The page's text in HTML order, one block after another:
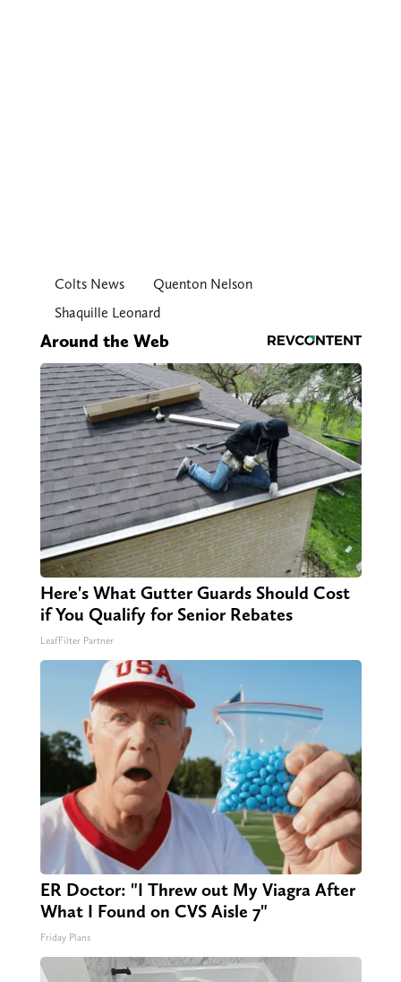
Colts News
Quenton Nelson
Shaquille Leonard
Around the Web
Here's What Gutter Guards Should Cost
if You Qualify for Senior Rebates
LeafFilter Partner
ER Doctor: "I Threw out My Viagra After
What I Found on CVS Aisle 7"
Friday Plans